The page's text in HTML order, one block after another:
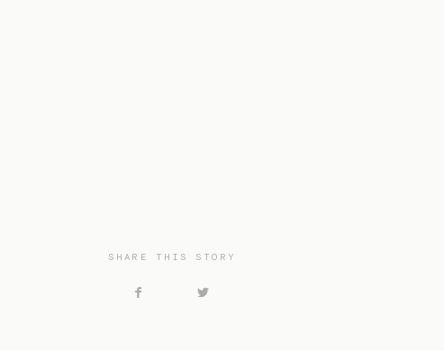
SHARE THIS STORY